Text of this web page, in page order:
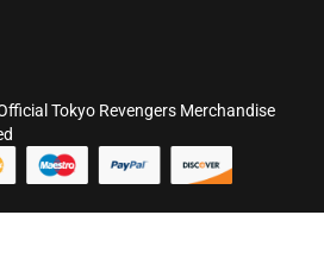
Tokyo Revengers Merchandise